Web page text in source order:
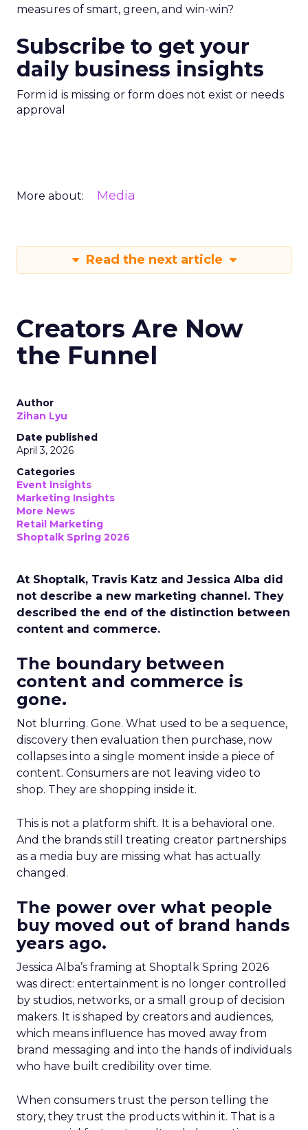
measures of smart, green, and win-win?
Subscribe to get your
daily business insights
Form id is missing or form does not exist or needs
approval
More about: Media
Read the next article
Creators Are Now
the Funnel
Author
Zihan Lyu
Date published
April 3, 2026
Categories
Event Insights
Marketing Insights
More News
Retail Marketing
Shoptalk Spring 2026
At Shoptalk, Travis Katz and Jessica Alba did
not describe a new marketing channel. They
described the end of the distinction between
content and commerce.
The boundary between
content and commerce is
gone.
Not blurring. Gone. What used to be a sequence,
discovery then evaluation then purchase, now
collapses into a single moment inside a piece of
content. Consumers are not leaving video to
shop. They are shopping inside it.
This is not a platform shift. It is a behavioral one.
And the brands still treating creator partnerships
as a media buy are missing what has actually
changed.
The power over what people
buy moved out of brand hands
years ago.
Jessica Alba’s framing at Shoptalk Spring 2026
was direct: entertainment is no longer controlled
by studios, networks, or a small group of decision
makers. It is shaped by creators and audiences,
which means influence has moved away from
brand messaging and into the hands of individuals
who have built credibility over time.
When consumers trust the person telling the
story, they trust the products within it. That is a